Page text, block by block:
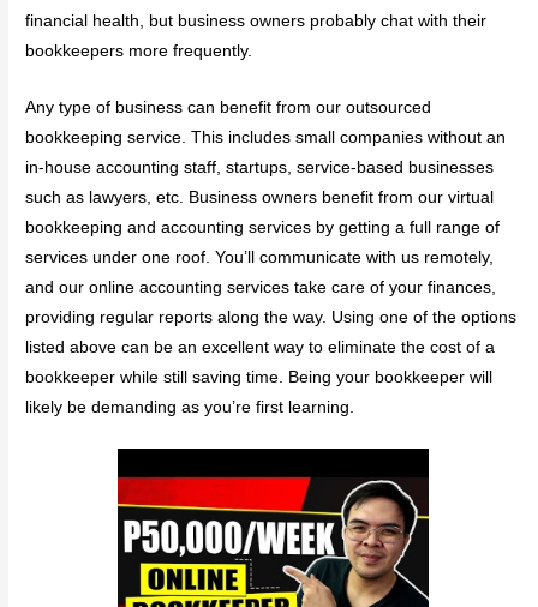
financial health, but business owners probably chat with their
bookkeepers more frequently.
Any type of business can benefit from our outsourced
bookkeeping service. This includes small companies without an
in-house accounting staff, startups, service-based businesses
such as lawyers, etc. Business owners benefit from our virtual
bookkeeping and accounting services by getting a full range of
services under one roof. You’ll communicate with us remotely,
and our online accounting services take care of your finances,
providing regular reports along the way. Using one of the options
listed above can be an excellent way to eliminate the cost of a
bookkeeper while still saving time. Being your bookkeeper will
likely be demanding as you’re first learning.